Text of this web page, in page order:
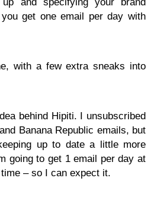
get one email per day with
with a few extra sneaks into
behind Hipiti. I unsubscribed
Banana Republic emails, but
up to date a little more
going to get 1 email per day at
– so I can expect it.